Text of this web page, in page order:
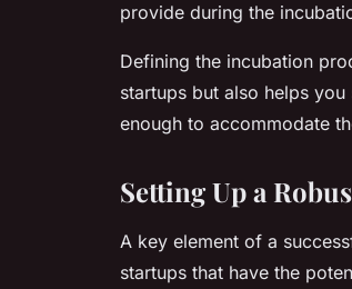
provide during the
Defining the incubation
startups but also helps
enough to accommodate
Setting Up a
A key element of a
startups that have the